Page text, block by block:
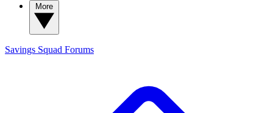
Savings Squad Forums